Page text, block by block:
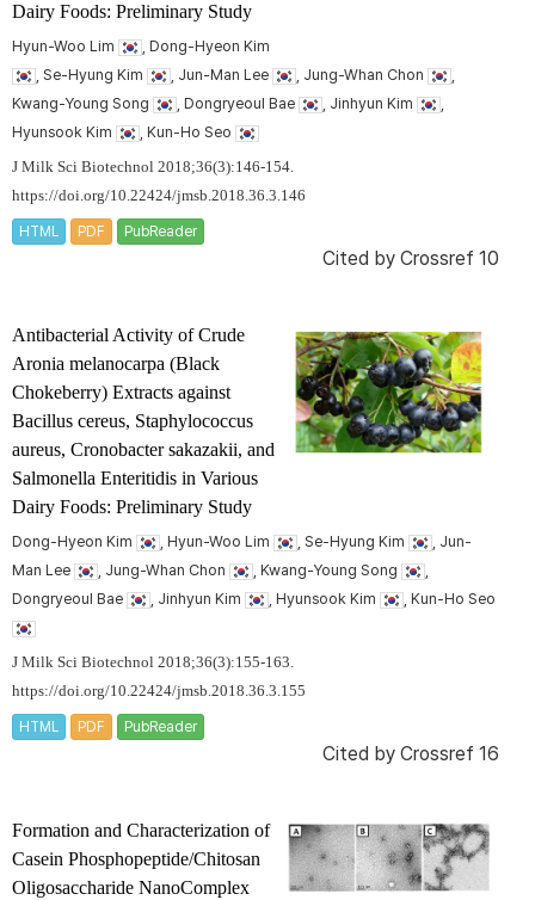
Dairy Foods: Preliminary Study
Hyun-Woo Lim
, Dong-Hyeon Kim
, Se-Hyung Kim
, Jun-Man Lee , Jung-Whan Chon
Kwang-Young Song
, Dongryeoul Bae , Jinhyun Kim
Hyunsook Kim
, Kun-Ho Seo
J Milk Sci Biotechnol 2018;36(3):146-154.
https://doi.org/10.22424/jmsb.2018.36.3.146
HTML PDF PubReader
Cited by Crossref 10
Antibacterial Activity of Crude
Aronia melanocarpa (Black
Chokeberry) Extracts against
Bacillus cereus, Staphylococcus
aureus, Cronobacter sakazakii, and
Salmonella Enteritidis in Various
Dairy Foods: Preliminary Study
Dong-Hyeon Kim , Hyun-Woo Lim , Se-Hyung Kim
, Jun-
Man Lee
, Jung-Whan Chon , Kwang-Young Song
Dongryeoul Bae
, Jinhyun Kim , Hyunsook Kim , Kun-Ho Seo
J Milk Sci Biotechnol 2018;36(3):155-163.
https://doi.org/10.22424/jmsb.2018.36.3.155
HTML PDF PubReader
Cited by Crossref 16
Formation and Characterization of
Casein Phosphopeptide/Chitosan
Oligosaccharide NanoComplex